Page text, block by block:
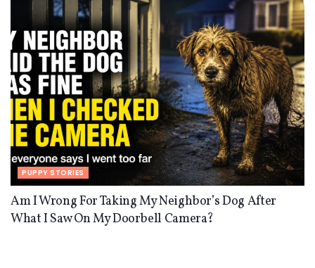
PUPPY STORIES
Am I Wrong For Taking My Neighbor’s Dog After
What I Saw On My Doorbell Camera?